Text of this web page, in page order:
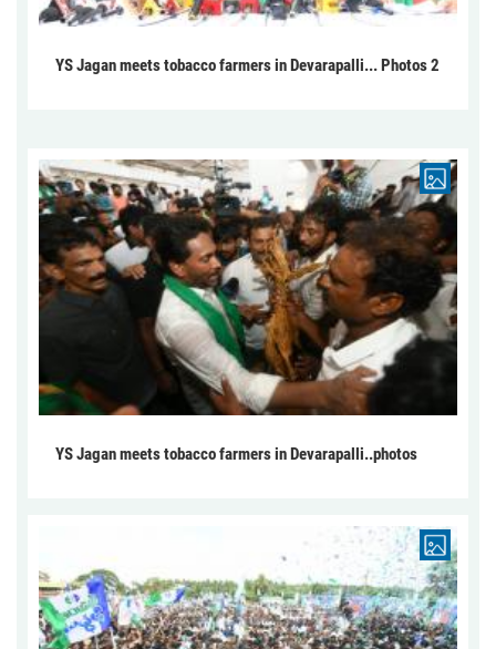
YS Jagan meets tobacco farmers in Devarapalli... Photos 2
YS Jagan meets tobacco farmers in Devarapalli..photos